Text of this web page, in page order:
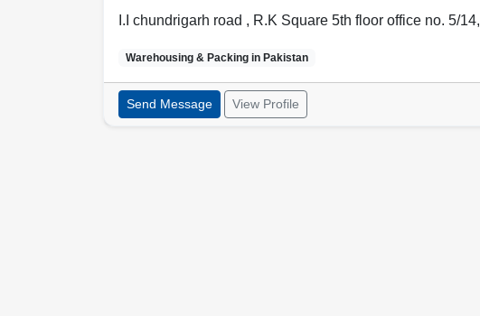
I.I chundrigarh road , R.K Square 5th floor office no. 5/14,
Warehousing & Packing in Pakistan
Send Message View Profile